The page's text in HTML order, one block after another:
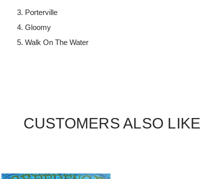
Porterville
Gloomy
Walk On The Water
CUSTOMERS ALSO LIKE